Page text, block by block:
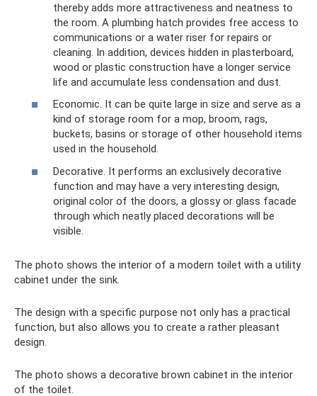
thereby adds more attractiveness and neatness to
the room. A plumbing hatch provides free access to
communications or a water riser for repairs or
cleaning. In addition, devices hidden in plasterboard,
wood or plastic construction have a longer service
life and accumulate less condensation and dust.
Economic. It can be quite large in size and serve as a
kind of storage room for a mop, broom, rags,
buckets, basins or storage of other household items
used in the household.
Decorative. It performs an exclusively decorative
function and may have a very interesting design,
original color of the doors, a glossy or glass facade
through which neatly placed decorations will be
visible.
The photo shows the interior of a modern toilet with a utility
cabinet under the sink.
The design with a specific purpose not only has a practical
function, but also allows you to create a rather pleasant
design.
The photo shows a decorative brown cabinet in the interior
of the toilet.